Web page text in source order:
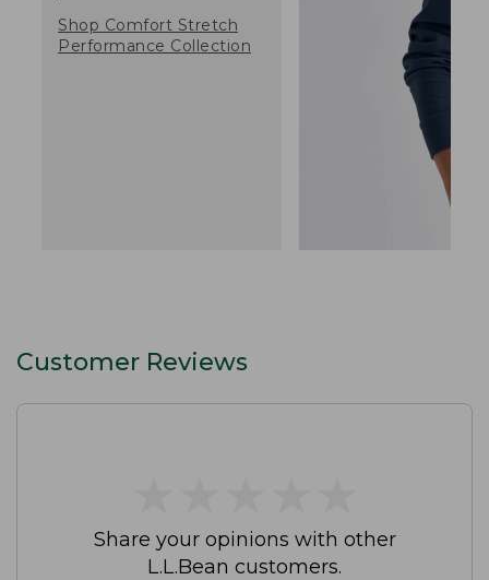
Shop Comfort Stretch
Performance Collection
Customer Reviews
Share your opinions with other
L.L.Bean customers.